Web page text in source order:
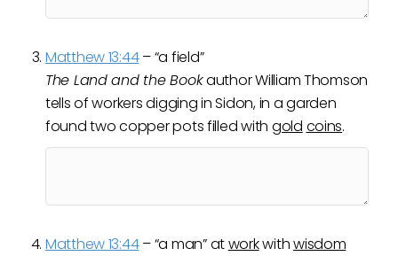
Matthew 13:44– “a field”
The Land and the Bookauthor William Thomson
tells of workers digging in Sidon, in a garden
found two copper pots filled with gold coins.
Matthew 13:44– “a man” atworkwithwisdom